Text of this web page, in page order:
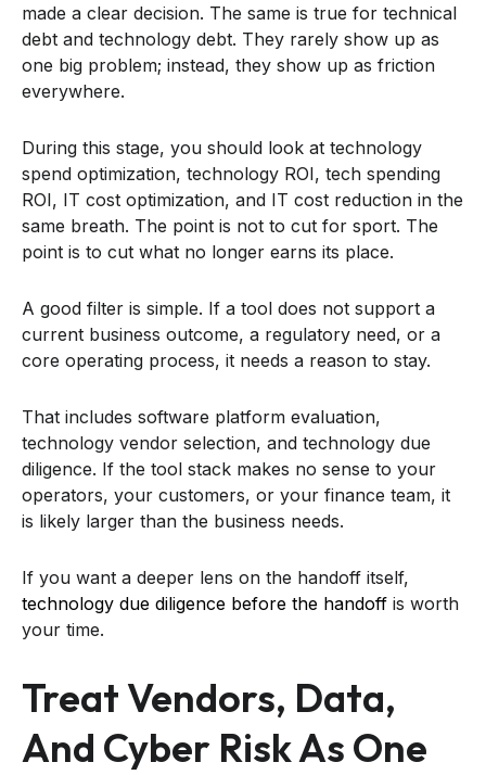
made a clear decision. The same is true for technical
debt and technology debt. They rarely show up as
one big problem; instead, they show up as friction
everywhere.
During this stage, you should look at technology
spend optimization, technology ROI, tech spending
ROI, IT cost optimization, and IT cost reduction in the
same breath. The point is not to cut for sport. The
point is to cut what no longer earns its place.
A good filter is simple. If a tool does not support a
current business outcome, a regulatory need, or a
core operating process, it needs a reason to stay.
That includes software platform evaluation,
technology vendor selection, and technology due
diligence. If the tool stack makes no sense to your
operators, your customers, or your finance team, it
is likely larger than the business needs.
If you want a deeper lens on the handoff itself,
technology due diligence before the handoff is worth
your time.
Treat Vendors, Data,
And Cyber Risk As One